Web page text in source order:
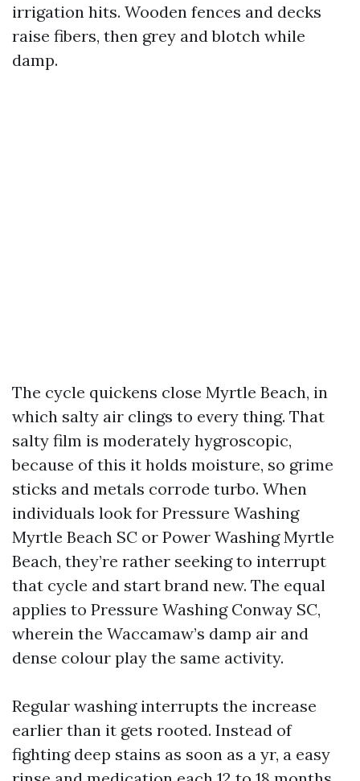
irrigation hits. Wooden fences and decks
raise fibers, then grey and blotch while
damp.
The cycle quickens close Myrtle Beach, in
which salty air clings to every thing. That
salty film is moderately hygroscopic,
because of this it holds moisture, so grime
sticks and metals corrode turbo. When
individuals look for Pressure Washing
Myrtle Beach SC or Power Washing Myrtle
Beach, they’re rather seeking to interrupt
that cycle and start brand new. The equal
applies to Pressure Washing Conway SC,
wherein the Waccamaw’s damp air and
dense colour play the same activity.
Regular washing interrupts the increase
earlier than it gets rooted. Instead of
fighting deep stains as soon as a yr, a easy